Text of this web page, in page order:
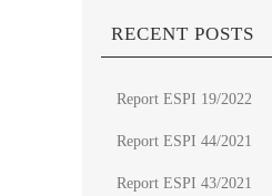
RECENT POSTS
Report ESPI 19/2022
Report ESPI 44/2021
Report ESPI 43/2021